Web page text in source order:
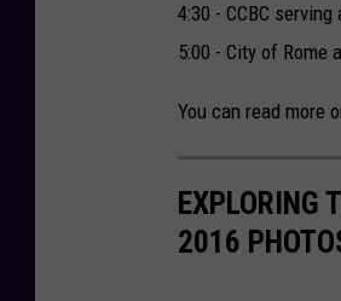
4:30 - CCBC
5:00 - City of Rome
You can read more
EXPLORING
2016